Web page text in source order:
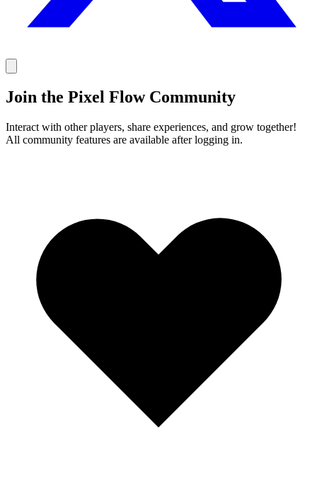
Join the Pixel Flow Community
Interact with other players, share experiences, and grow together!
All community features are available after logging in.